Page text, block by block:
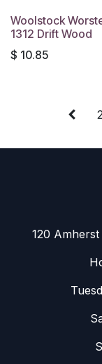
Woolstock
1312 Drift Wood
$ 10.85
2
120